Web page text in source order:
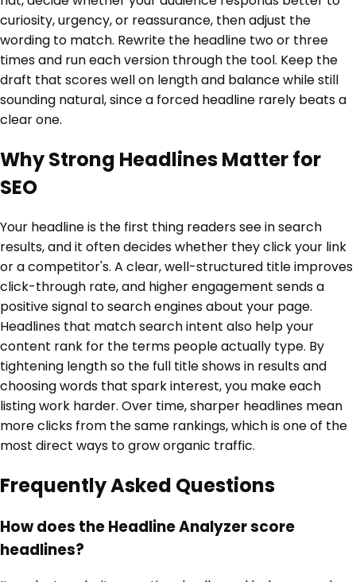
curiosity, urgency, or reassurance, then adjust the
wording to match. Rewrite the headline two or three
times and run each version through the tool. Keep the
draft that scores well on length and balance while still
sounding natural, since a forced headline rarely beats a
clear one.
Why Strong Headlines Matter for
SEO
Your headline is the first thing readers see in search
results, and it often decides whether they click your link
or a competitor's. A clear, well-structured title improves
click-through rate, and higher engagement sends a
positive signal to search engines about your page.
Headlines that match search intent also help your
content rank for the terms people actually type. By
tightening length so the full title shows in results and
choosing words that spark interest, you make each
listing work harder. Over time, sharper headlines mean
more clicks from the same rankings, which is one of the
most direct ways to grow organic traffic.
Frequently Asked Questions
How does the Headline Analyzer score
headlines?